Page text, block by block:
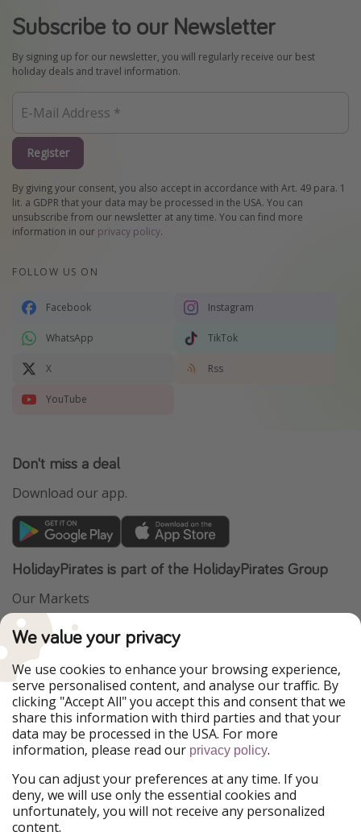
Subscribe to our Newsletter
By signing up for our newsletter, you will regularly receive our best
holiday deals and travel information.
Register
By giving your consent, you also accept in accordance with Art. 49 para. 1
lit. a GDPR that your data may be processed in the USA. You can
unsubscribe from our newsletter at any time. You can find more
information in our privacy policy.
FOLLOW US ON
Facebook Instagram
WhatsApp TikTok
X Rss
YouTube
Don't miss a deal
Download our app.
HolidayPirates is part of the HolidayPirates Group
Our Markets
PiratinViaggio
WakacyjniPiraci
Ferienpiraten
Urlaubspiraten
ViajerosPiratas
TravelPirates
Our Group
HolidayPirates Group
Get to know us
About us
Legal
Terms & Conditions
We value your privacy
We use cookies to enhance your browsing experience,
serve personalised content, and analyse our traffic. By
clicking "Accept All" you accept this and consent that we
share this information with third parties and that your
data may be processed in the USA. For more
information, please read our privacy policy.
You can adjust your preferences at any time. If you
deny, we will use only the essential cookies and
unfortunately, you will not receive any personalized
content.